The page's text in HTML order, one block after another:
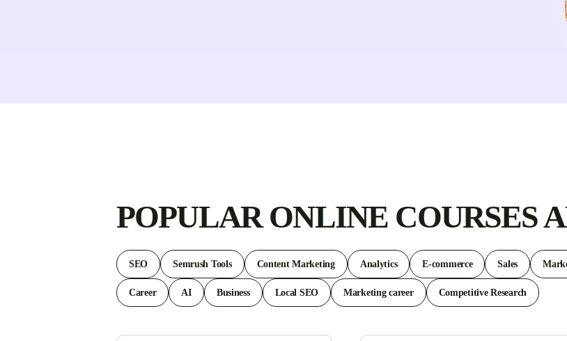
POPULAR ONLINE COURSES
SEO Semrush Tools Content Marketing Analytics E-commerce Sales
Career AI Business Local SEO Marketing career Competitive Research